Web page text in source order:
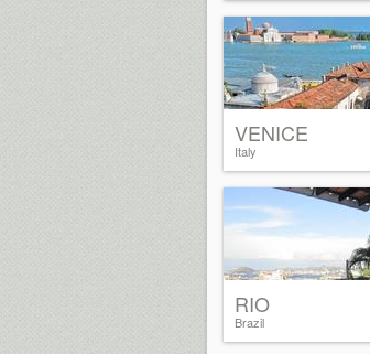
VENICE
Italy
RIO
Brazil